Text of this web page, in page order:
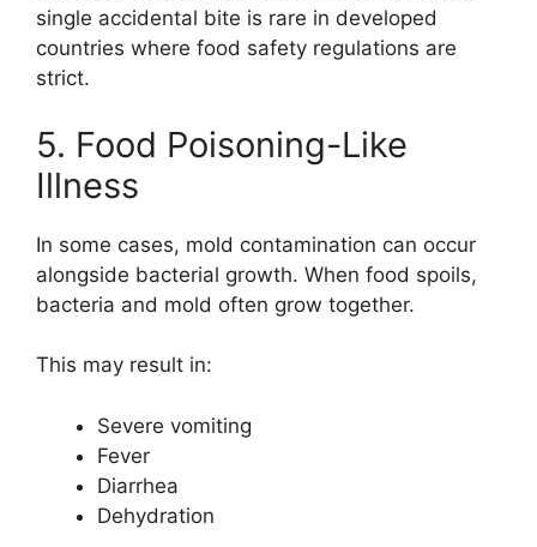
single accidental bite is rare in developed
countries where food safety regulations are
strict.
5. Food Poisoning-Like
Illness
In some cases, mold contamination can occur
alongside bacterial growth. When food spoils,
bacteria and mold often grow together.
This may result in:
Severe vomiting
Fever
Diarrhea
Dehydration